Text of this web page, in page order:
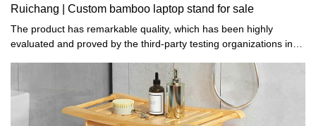
Ruichang | Custom bamboo laptop stand for sale
The product has remarkable quality, which has been highly
evaluated and proved by the third-party testing organizations in